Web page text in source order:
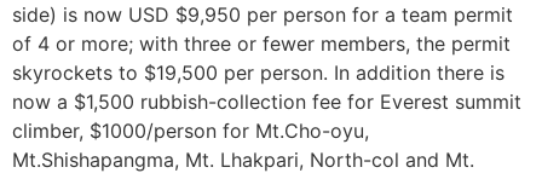
side) is now USD $9,950 per person for a team permit
of 4 or more; with three or fewer members, the permit
skyrockets to $19,500 per person. In addition there is
now a $1,500 rubbish-collection fee for Everest summit
climber, $1000/person for Mt.Cho-oyu,
Mt.Shishapangma, Mt. Lhakpari, North-col and Mt.